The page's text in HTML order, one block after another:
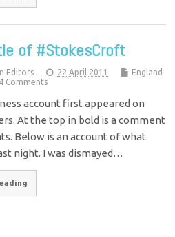
of #StokesCroft
Editors 22 April 2011
England
4 Comments
account first appeared on
At the top in bold is a comment
Below is an account of what
night. I was dismayed…